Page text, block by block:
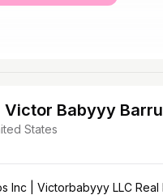
Victor Babyyy
States
Inc | Victorbabyyy LLC Real